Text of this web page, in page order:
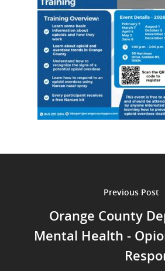
Previous Post
Orange County
Mental Health -